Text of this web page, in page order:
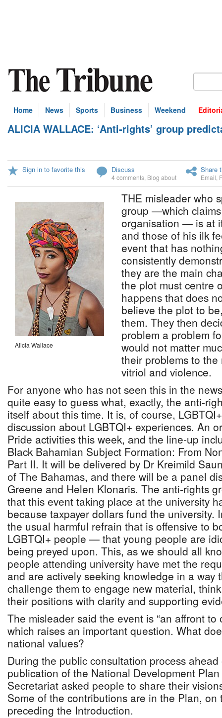
Home News Sports Business Weekend
ALICIA WALLACE: ‘Anti-rights’ group
Sign in to favorite this Discuss
4 comments Blog about
Share
Email
Alicia Wallace
THE misleader who
group —which
organisation — is at
and those of his ilk
event that has
consistently
they are the main
the plot must centre
happens that does
believe the plot to
them. They then
problem a problem
would not matter
their problems to
vitriol and violence.
For anyone who has not seen this in the
quite easy to guess what, exactly, the anti-
itself about this time. It is, of course,
discussion about LGBTQI+ experiences. An
Pride activities this week, and the line-up
Black Bahamian Subject Formation: From
Part II. It will be delivered by Dr Kreimild
of The Bahamas, and there will be a panel
Greene and Helen Klonaris. The anti-rights
that this event taking place at the university
because taxpayer dollars fund the university.
the usual harmful refrain that is offensive to
LGBTQI+ people — that young people are
being preyed upon. This, as we should all
people attending university have met the
and are actively seeking knowledge in a way
challenge them to engage new material,
their positions with clarity and supporting
The misleader said the event is “an affront to
which raises an important question. What
national values?
During the public consultation process
publication of the National Development
Secretariat asked people to share their
Some of the contributions are in the Plan, on
preceding the Introduction.